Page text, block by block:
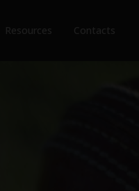
Resources Contacts